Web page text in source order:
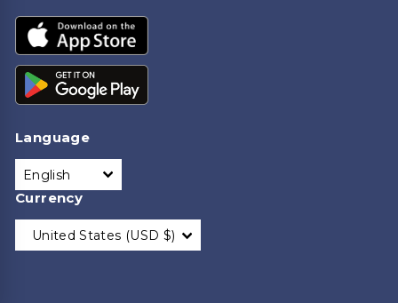
Language
English
Currency
United States (USD $)